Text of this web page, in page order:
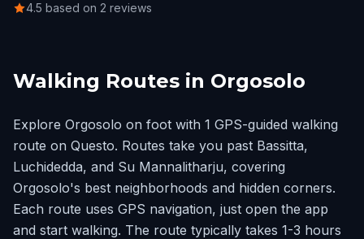
4.5 based on 2 reviews
Walking Routes in Orgosolo
Explore Orgosolo on foot with 1 GPS-guided walking
route on Questo. Routes take you past Bassitta,
Luchidedda, and Su Mannalitharju, covering
Orgosolo's best neighborhoods and hidden corners.
Each route uses GPS navigation, just open the app
and start walking. The route typically takes 1-3 hours